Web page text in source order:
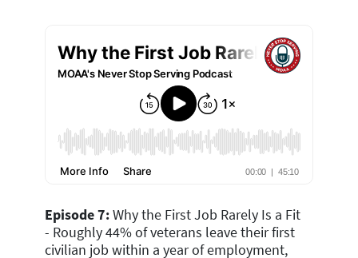
Episode 7:Why the First Job Rarely Is a Fit
- Roughly 44% of veterans leave their first
civilian job within a year of employment,